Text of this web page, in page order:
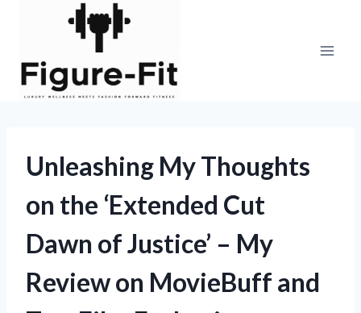
Unleashing My Thoughts
on the ‘Extended Cut
Dawn of Justice’ – My
Review on MovieBuff and